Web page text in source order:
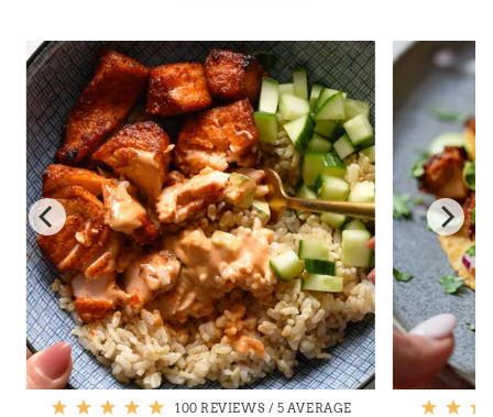
100 REVIEWS / 5 AVERAGE